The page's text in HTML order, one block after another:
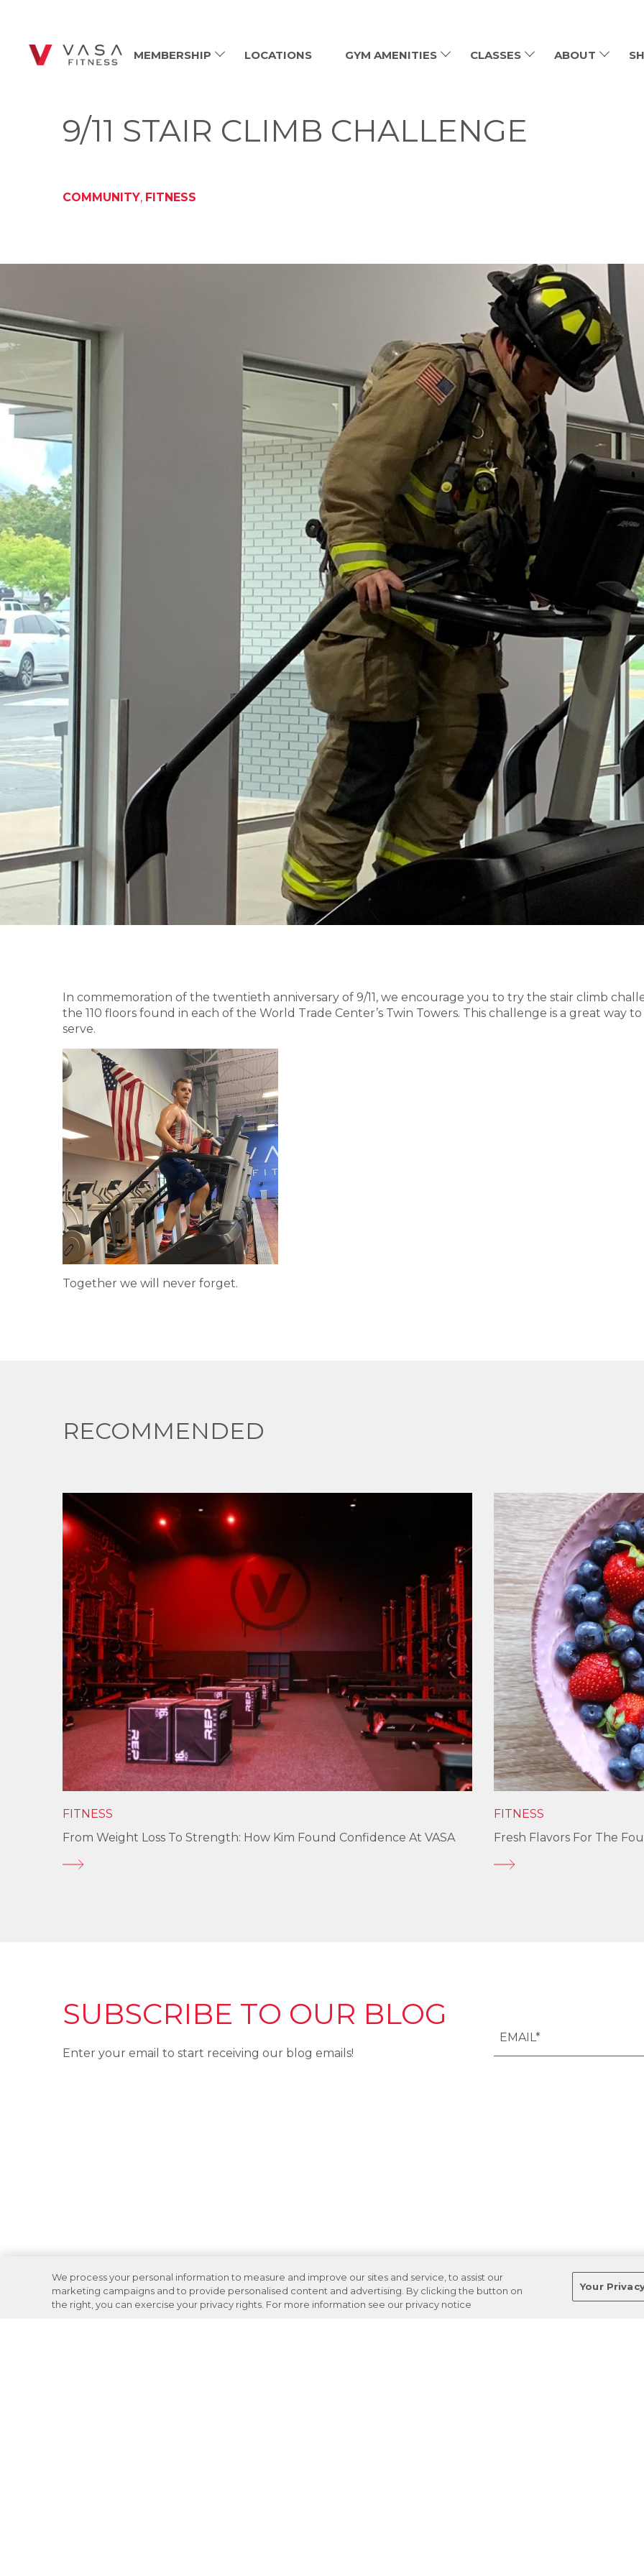
MEMBERSHIP LOCATIONS GYM AMENITIES CLASSES ABOUT
9/11 STAIR CLIMB CHALLENGE
COMMUNITY, FITNESS
In commemoration of the twentieth anniversary of 9/11, we encourage you to try the stair climb
the 110 floors found in each of the World Trade Center’s Twin Towers. This challenge is a great way
serve.
Together we will never forget.
RECOMMENDED
FITNESS
From Weight Loss To Strength: How Kim Found Confidence At VASA
FITNESS
Fresh Flavors For The
SUBSCRIBE TO OUR BLOG
Enter your email to start receiving our blog emails!
We process your personal information to measure and improve our sites and service, to assist our
marketing campaigns and to provide personalised content and advertising. By clicking the button on
the right, you can exercise your privacy rights. For more information see our privacy notice
Your